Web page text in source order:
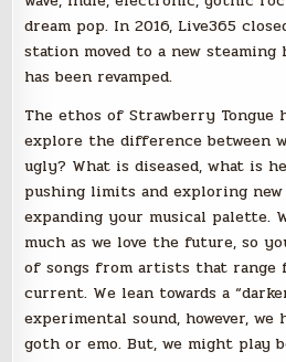
dream pop. In 2016, Live365
station moved to a new
has been revamped.
The ethos of Strawberry Tongue
explore the difference between
ugly? What is diseased, what is
pushing limits and exploring
expanding your musical palette.
much as we love the future, so
of songs from artists that range
current. We lean towards a
experimental sound, however,
goth or emo. But, we might play